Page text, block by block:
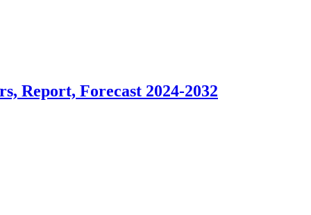
Report, Forecast 2024-2032